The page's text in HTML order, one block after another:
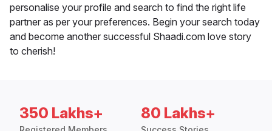
personalise your profile and search to find the right life
partner as per your preferences. Begin your search today
and become another successful Shaadi.com love story
to cherish!
350 Lakhs+ 80 Lakhs+